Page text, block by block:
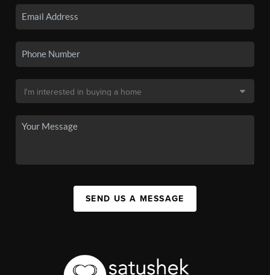
SEND US A MESSAGE